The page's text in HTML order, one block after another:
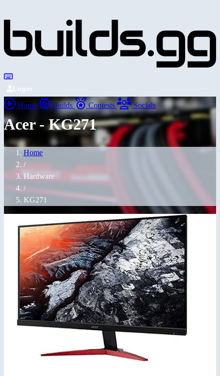
Login
Home Builds Contests Socials
Acer - KG271
Home
/
Hardware
/
KG271